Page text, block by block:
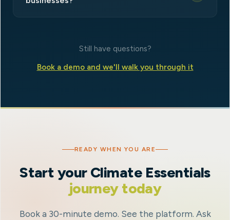
Still have questions?
Book a demo and we'll walk you through it
READY WHEN YOU ARE
Start your Climate Essentials
journey today
Book a 30-minute demo. See the platform. Ask